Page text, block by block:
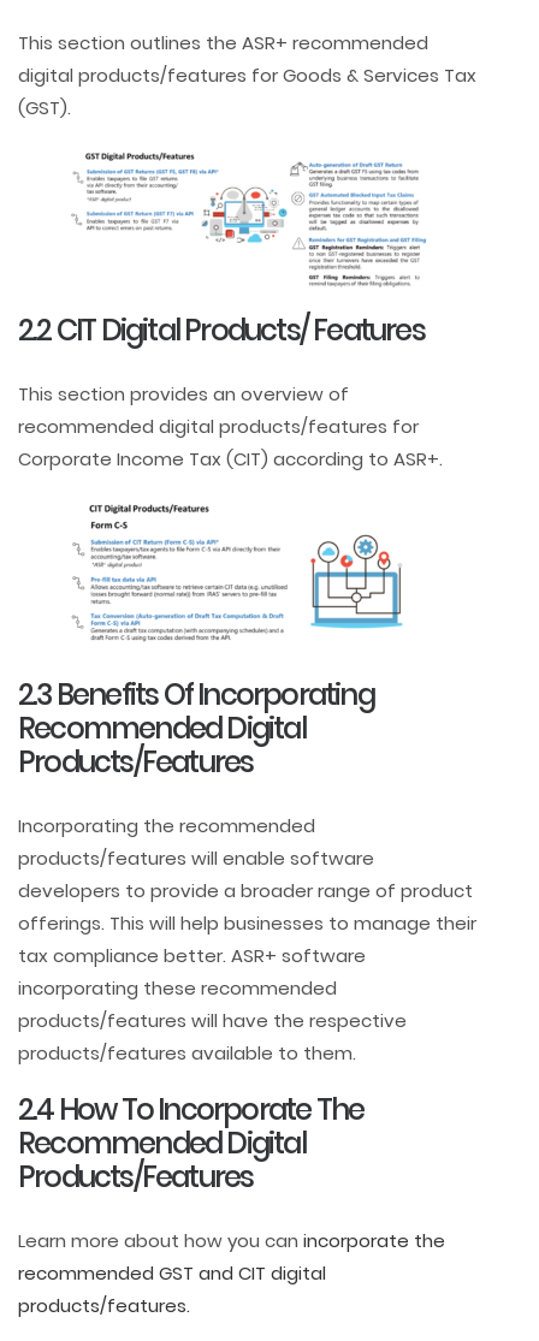
This section outlines the ASR+ recommended
digital products/features for Goods & Services Tax
(GST).
2.2 CIT Digital Products/ Features
This section provides an overview of
recommended digital products/features for
Corporate Income Tax (CIT) according to ASR+.
2.3 Benefits Of Incorporating
Recommended Digital
Products/Features
Incorporating the recommended
products/features will enable software
developers to provide a broader range of product
offerings. This will help businesses to manage their
tax compliance better. ASR+ software
incorporating these recommended
products/features will have the respective
products/features available to them.
2.4 How To Incorporate The
Recommended Digital
Products/Features
Learn more about how you can incorporate the
recommended GST and CIT digital
products/features.